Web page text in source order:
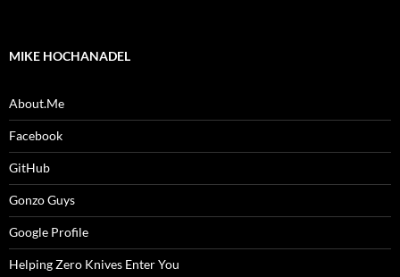
MIKE HOCHANADEL
About.Me
Facebook
GitHub
Gonzo Guys
Google Profile
Helping Zero Knives Enter You